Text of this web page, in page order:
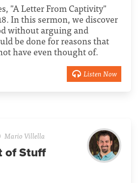
"A Letter From Captivity"
In this sermon, we discover
without arguing and
be done for reasons that
have even thought of.
Listen Now
Mario Villella
of Stuff